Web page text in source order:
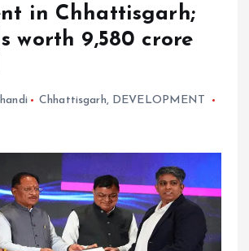
in Chhattisgarh;
worth ₹9,580 crore
Chhattisgarh, DEVELOPMENT